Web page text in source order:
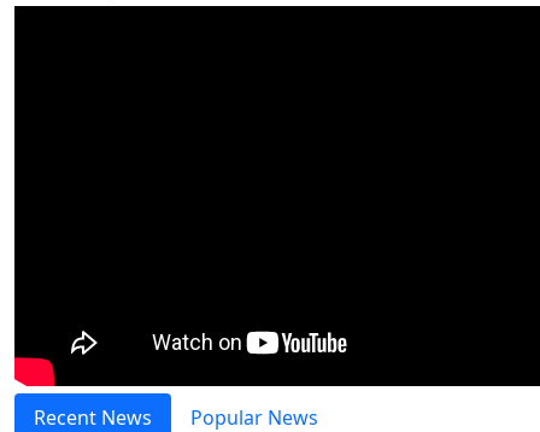
Recent News Popular News